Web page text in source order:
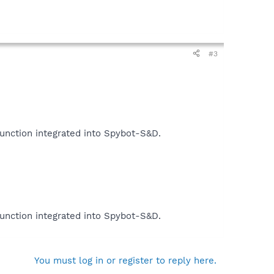
#3
integrated into Spybot-S&D.
integrated into Spybot-S&D.
You must log in or register to reply here.